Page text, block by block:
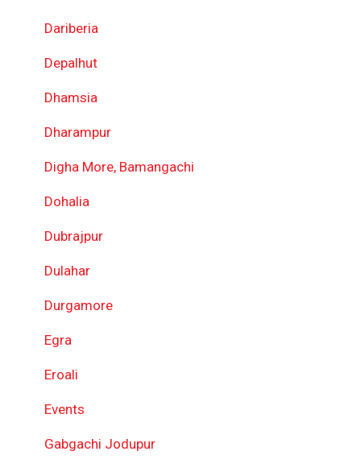
Dariberia
Depalhut
Dhamsia
Dharampur
Digha More, Bamangachi
Dohalia
Dubrajpur
Dulahar
Durgamore
Egra
Eroali
Events
Gabgachi Jodupur